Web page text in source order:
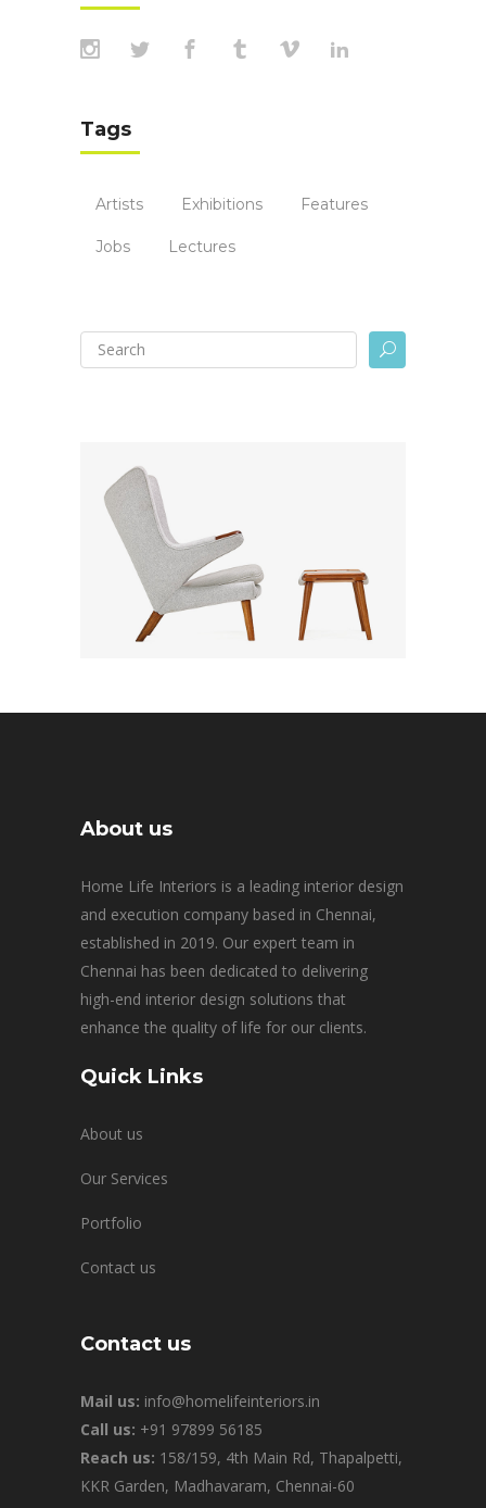
Tags
Artists Exhibitions Features
Jobs Lectures
U
About us
Home Life Interiors is a leading interior design
and execution company based in Chennai,
established in 2019. Our expert team in
Chennai has been dedicated to delivering
high-end interior design solutions that
enhance the quality of life for our clients.
Quick Links
About us
Our Services
Portfolio
Contact us
Contact us
Mail us: info@homelifeinteriors.in
Call us: +91 97899 56185
Reach us: 158/159, 4th Main Rd, Thapalpetti,
KKR Garden, Madhavaram, Chennai-60